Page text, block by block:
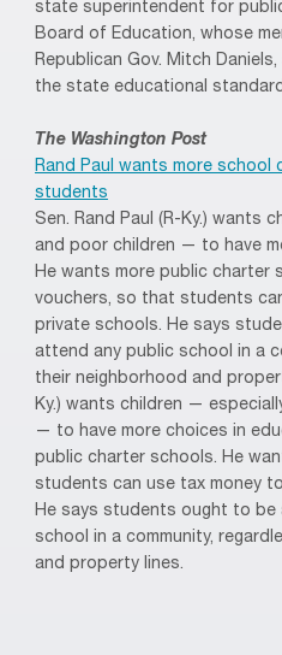
state superintendent for
Board of Education, whose
Republican Gov. Mitch
the state educational
The Washington Post
Rand Paul wants more school
students
Sen. Rand Paul (R-Ky.) wants
and poor children — to have
He wants more public charter
vouchers, so that students
private schools. He says
attend any public school in a
their neighborhood and
Ky.) wants children —
— to have more choices in
public charter schools. He
students can use tax money
He says students ought to
school in a community,
and property lines.